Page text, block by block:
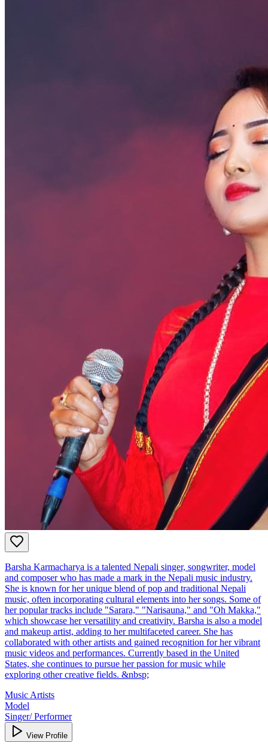
Barsha Karmacharya is a talented Nepali singer, songwriter, model
and composer who has made a mark in the Nepali music industry.
She is known for her unique blend of pop and traditional Nepali
music, often incorporating cultural elements into her songs. Some of
her popular tracks include "Sarara," "Narisauna," and "Oh Makka,"
which showcase her versatility and creativity. Barsha is also a model
and makeup artist, adding to her multifaceted career. She has
collaborated with other artists and gained recognition for her vibrant
music videos and performances. Currently based in the United
States, she continues to pursue her passion for music while
exploring other creative fields. &nbsp;
Music Artists
Model
Singer/ Performer
View Profile